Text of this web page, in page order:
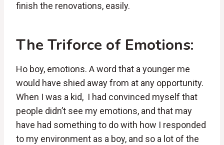
finish the renovations, easily.
The Triforce of Emotions:
Ho boy, emotions. A word that a younger me
would have shied away from at any opportunity.
When I was a kid, I had convinced myself that
people didn’t see my emotions, and that may
have had something to do with how I responded
to my environment as a boy, and so a lot of the